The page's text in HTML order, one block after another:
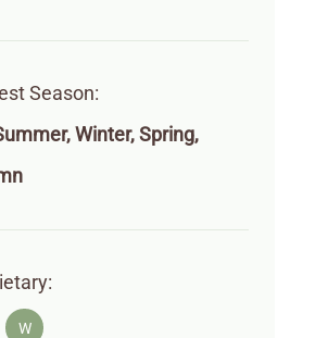
Season:
Winter, Spring,
W